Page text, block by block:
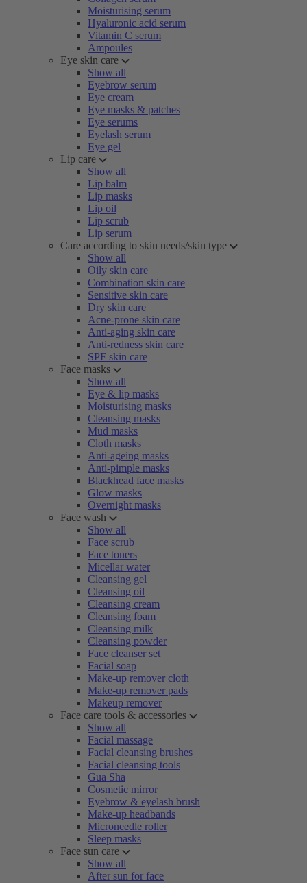
Moisturising serum
Hyaluronic acid serum
Vitamin C serum
Ampoules
Eye skin care
Show all
Eyebrow serum
Eye cream
Eye masks & patches
Eye serums
Eyelash serum
Eye gel
Lip care
Show all
Lip balm
Lip masks
Lip oil
Lip scrub
Lip serum
Care according to skin needs/skin type
Show all
Oily skin care
Combination skin care
Sensitive skin care
Dry skin care
Acne-prone skin care
Anti-aging skin care
Anti-redness skin care
SPF skin care
Face masks
Show all
Eye & lip masks
Moisturising masks
Cleansing masks
Mud masks
Cloth masks
Anti-ageing masks
Anti-pimple masks
Blackhead face masks
Glow masks
Overnight masks
Face wash
Show all
Face scrub
Face toners
Micellar water
Cleansing gel
Cleansing oil
Cleansing cream
Cleansing foam
Cleansing milk
Cleansing powder
Face cleanser set
Facial soap
Make-up remover cloth
Make-up remover pads
Makeup remover
Face care tools & accessories
Show all
Facial massage
Facial cleansing brushes
Facial cleansing tools
Gua Sha
Cosmetic mirror
Eyebrow & eyelash brush
Make-up headbands
Microneedle roller
Sleep masks
Face sun care
Show all
After sun for face